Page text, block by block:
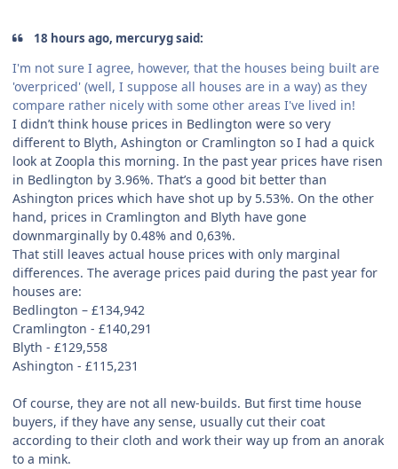
18 hours ago, mercuryg said:
I'm not sure I agree, however, that the houses being built are
'overpriced' (well, I suppose all houses are in a way) as they
compare rather nicely with some other areas I've lived in!
I didn’t think house prices in Bedlington were so very
different to Blyth, Ashington or Cramlington so I had a quick
look at Zoopla this morning. In the past year prices have risen
in Bedlington by 3.96%. That’s a good bit better than
Ashington prices which have shot up by 5.53%. On the other
hand, prices in Cramlington and Blyth have gone
downmarginally by 0.48% and 0,63%.
That still leaves actual house prices with only marginal
differences. The average prices paid during the past year for
houses are:
Bedlington – £134,942
Cramlington - £140,291
Blyth - £129,558
Ashington - £115,231
Of course, they are not all new-builds. But first time house
buyers, if they have any sense, usually cut their coat
according to their cloth and work their way up from an anorak
to a mink.